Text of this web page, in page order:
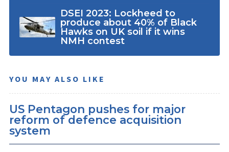
DSEI 2023: Lockheed to
produce about 40% of Black
Hawks on UK soil if it wins
NMH contest
YOU MAY ALSO LIKE
US Pentagon pushes for major
reform of defence acquisition
system